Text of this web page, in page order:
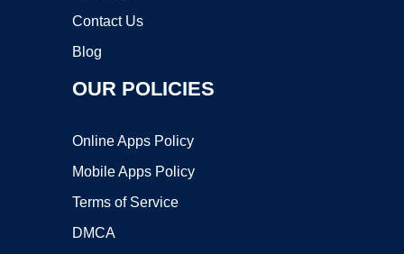
Contact Us
Blog
OUR POLICIES
Online Apps Policy
Mobile Apps Policy
Terms of Service
DMCA